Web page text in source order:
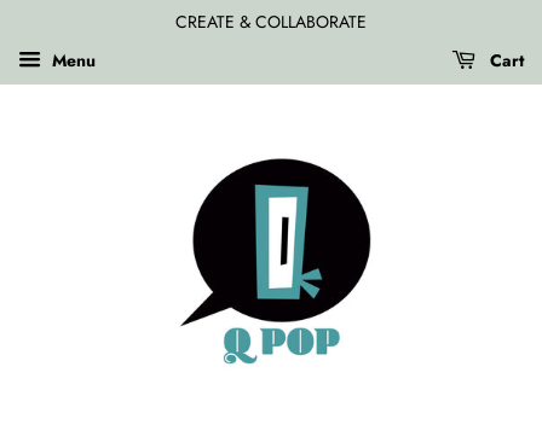
CREATE & COLLABORATE
Menu
Cart